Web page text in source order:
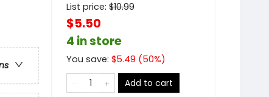
List price: $10.99
$5.50
4 in store
You save: $5.49 (50%)
Add to cart